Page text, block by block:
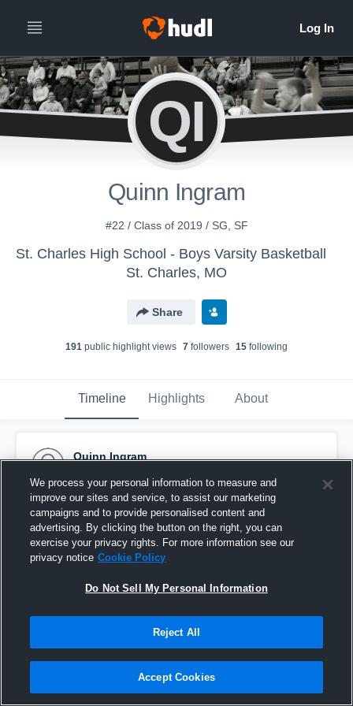
QI
Quinn Ingram
#22 / Class of 2019 / SG, SF
St. Charles High School - Boys Varsity Basketball
St. Charles, MO
Share
191 public highlight views 7 followers 15 following
Timeline Highlights About
Quinn Ingram
Pinned
We process your personal information to measure and
improve our sites and service, to assist our marketing
campaigns and to provide personalised content and
advertising. By clicking the button on the right, you can
exercise your privacy rights. For more information see our
privacy notice Cookie Policy
Do Not Sell My Personal Information
Reject All
Accept Cookies